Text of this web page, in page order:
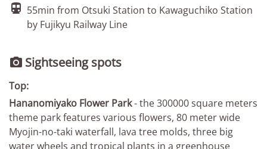
 55min from Otsuki Station to Kawaguchiko Station
by Fujikyu Railway Line
 Sightseeing spots
Top:
Hananomiyako Flower Park- the 300000 square meters
theme park features various flowers, 80 meter wide
Myojin-no-taki waterfall, lava tree molds, three big
water wheels and tropical plants in a greenhouse